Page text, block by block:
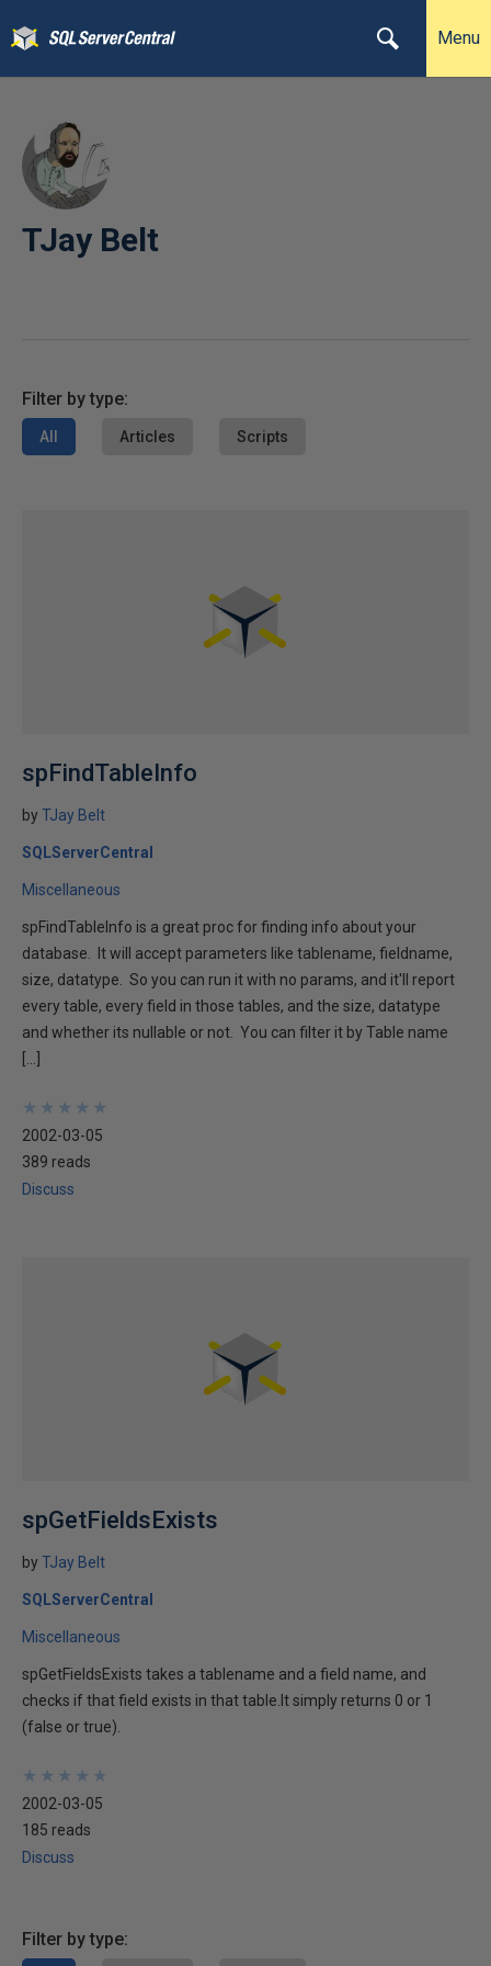
Menu
TJay Belt
Filter by type:
All Articles Scripts
spFindTableInfo
byTJay Belt
SQLServerCentral
Miscellaneous
spFindTableInfo is a great proc for finding info about your
database. It will accept parameters like tablename, fieldname,
size, datatype. So you can run it with no params, and it'll report
every table, every field in those tables, and the size, datatype
and whether its nullable or not. You can filter it by Table name
★
★
★
★
★
★
★
★
★
★
2002-03-05
389 reads
Discuss
spGetFieldsExists
byTJay Belt
SQLServerCentral
Miscellaneous
spGetFieldsExists takes a tablename and a field name, and
checks if that field exists in that table.It simply returns 0 or 1
(false or true).
★
★
★
★
★
★
★
★
★
★
2002-03-05
185 reads
Discuss
Filter by type: